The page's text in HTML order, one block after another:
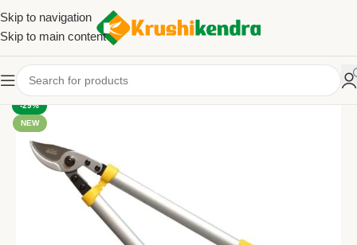
Skip to navigation
Skip to main content
-29%
NEW